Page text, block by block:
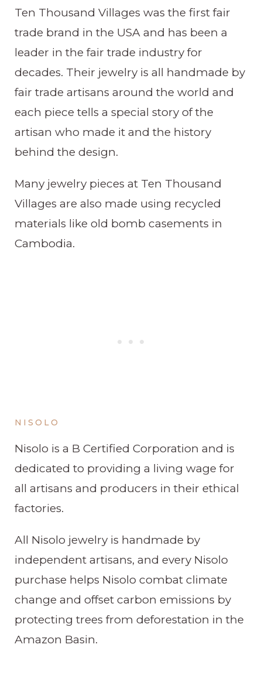
Ten Thousand Villages was the first fair
trade brand in the USA and has been a
leader in the fair trade industry for
decades. Their jewelry is all handmade by
fair trade artisans around the world and
each piece tells a special story of the
artisan who made it and the history
behind the design.
Many jewelry pieces at Ten Thousand
Villages are also made using recycled
materials like old bomb casements in
Cambodia.
NISOLO
Nisolo is a B Certified Corporation and is
dedicated to providing a living wage for
all artisans and producers in their ethical
factories.
All Nisolo jewelry is handmade by
independent artisans, and every Nisolo
purchase helps Nisolo combat climate
change and offset carbon emissions by
protecting trees from deforestation in the
Amazon Basin.